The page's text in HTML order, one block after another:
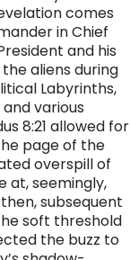
comes
in Chief
and his
aliens during
Labyrinths,
various
8:21 allowed for
page of the
overspill of
at, seemingly,
subsequent
soft threshold
the buzz to